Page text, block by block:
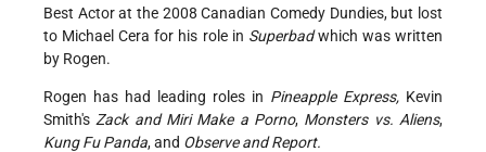
Best Actor at the 2008 Canadian Comedy Dundies, but lost
to Michael Cera for his role in Superbadwhich was written
by Rogen.
Rogen has had leading roles in Pineapple Express, Kevin
Smith's Zack and Miri Make a Porno, Monsters vs. Aliens,
Kung Fu Panda, and Observe and Report.